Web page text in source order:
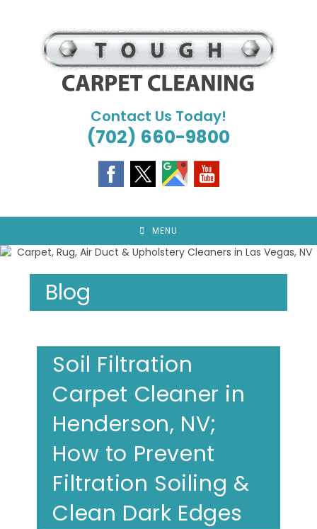
Contact Us Today!
(702) 660-9800
MENU
Blog
Soil Filtration
Carpet Cleaner in
Henderson, NV;
How to Prevent
Filtration Soiling &
Clean Dark Edges